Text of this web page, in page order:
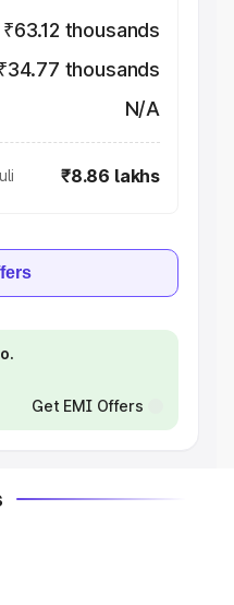
₹63.12 thousands
thousands
N/A
₹8.86 lakhs
Get EMI Offers